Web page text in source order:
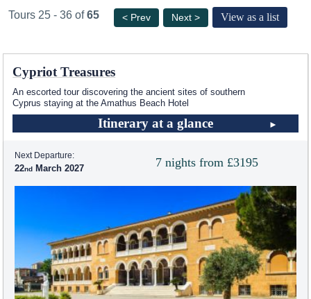
Tours 25 - 36 of65 < Prev Next > View as a list
Cypriot Treasures
An escorted tour discovering the ancient sites of southern
Cyprus staying at the Amathus Beach Hotel
Itinerary at a glance
7 nights from £3195
Next Departure:
22 March 2027